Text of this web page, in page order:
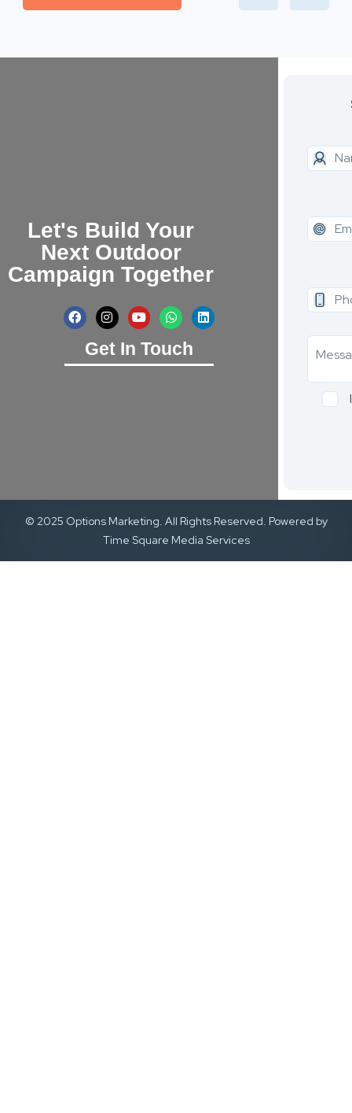
Let's Build Your
Next Outdoor
Campaign Together
Get In Touch
© 2025 Options Marketing. All Rights Reserved. Powered by
Time Square Media Services